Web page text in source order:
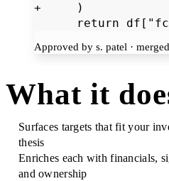
+     )
return
Approved by s. patel ·
What it
Surfaces targets that fit your
thesis
Enriches each with financials,
and ownership